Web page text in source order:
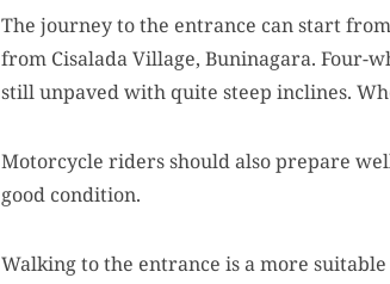
The journey to the entrance can start
from Cisalada Village, Buninagara. Four-
still unpaved with quite steep inclines.
Motorcycle riders should also prepare
good condition.
Walking to the entrance is a more